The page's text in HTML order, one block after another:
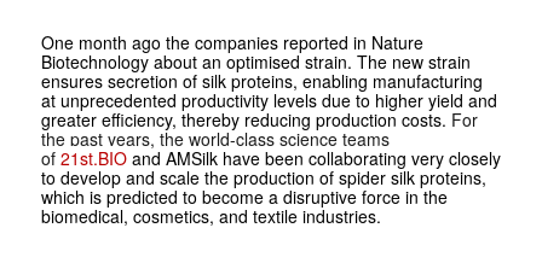
One month ago the companies reported in Nature
Biotechnology about an optimised strain. The new strain
ensures secretion of silk proteins, enabling manufacturing
at unprecedented productivity levels due to higher yield and
greater efficiency, thereby reducing production costs. For
the past years, the world-class science teams
of 21st.BIO and AMSilk have been collaborating very closely
to develop and scale the production of spider silk proteins,
which is predicted to become a disruptive force in the
biomedical, cosmetics, and textile industries.